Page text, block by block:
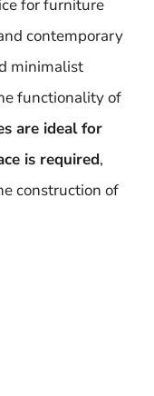
for furniture
contemporary
minimalist
functionality of
are ideal for
is required,
construction of